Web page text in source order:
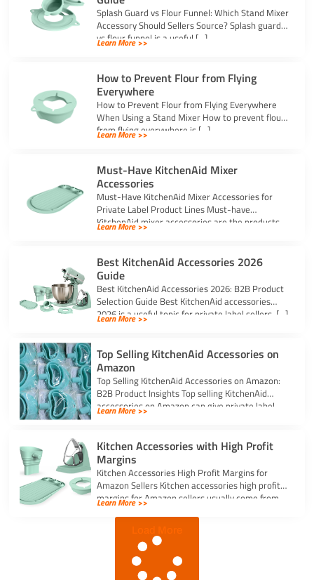
Splash Guard vs Flour Funnel: Which Stand Mixer
Accessory Should Sellers Source? Splash guard
vs flour funnel is a useful […]
Learn More >>
How to Prevent Flour from Flying
Everywhere
How to Prevent Flour from Flying Everywhere
When Using a Stand Mixer How to prevent flour
from flying everywhere is […]
Learn More >>
Must-Have KitchenAid Mixer
Accessories
Must-Have KitchenAid Mixer Accessories for
Private Label Product Lines Must-have
KitchenAid mixer accessories are the products
that solve common stand […]
Learn More >>
Best KitchenAid Accessories 2026
Guide
Best KitchenAid Accessories 2026: B2B Product
Selection Guide Best KitchenAid accessories
2026 is a useful topic for private label sellers, […]
Learn More >>
Top Selling KitchenAid Accessories on
Amazon
Top Selling KitchenAid Accessories on Amazon:
B2B Product Insights Top selling KitchenAid
accessories on Amazon can give private label
sellers […]
Learn More >>
Kitchen Accessories with High Profit
Margins
Kitchen Accessories High Profit Margins for
Amazon Sellers Kitchen accessories high profit
margins for Amazon sellers usually come from
simple, […]
Learn More >>